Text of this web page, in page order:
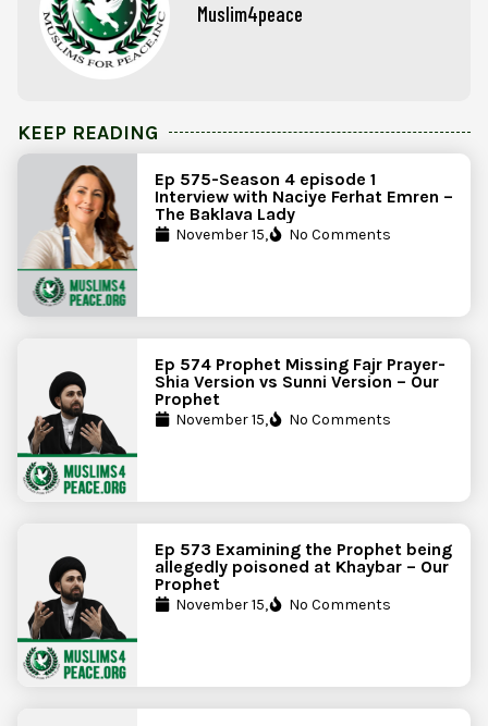
Muslim4peace
KEEP READING
Ep 575-Season 4 episode 1
Interview with Naciye Ferhat Emren –
The Baklava Lady
November 15, No Comments
Ep 574 Prophet Missing Fajr Prayer-
Shia Version vs Sunni Version – Our
Prophet
November 15, No Comments
Ep 573 Examining the Prophet being
allegedly poisoned at Khaybar – Our
Prophet
November 15, No Comments